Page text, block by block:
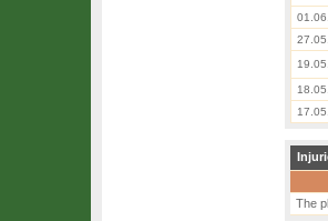
01.06.
27.05.
19.05.
18.05.
17.05.
The